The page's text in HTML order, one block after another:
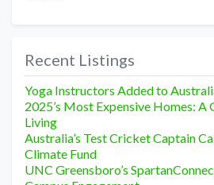
Recent Listings
Yoga Instructors Added to
2025’s Most Expensive Homes: A
Living
Australia’s Test Cricket Captain
Climate Fund
UNC Greensboro’s